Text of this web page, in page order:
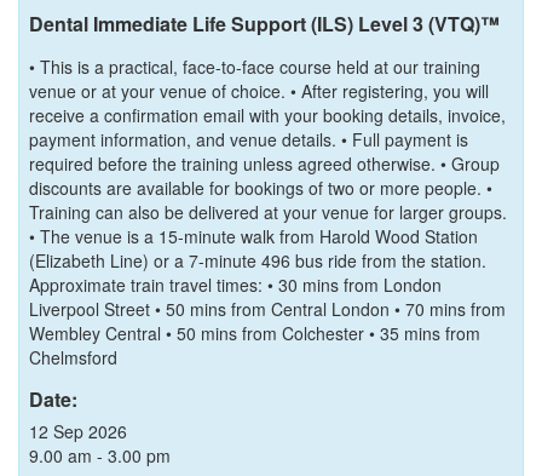
Dental Immediate Life Support (ILS) Level 3 (VTQ)™
• This is a practical, face-to-face course held at our training
venue or at your venue of choice. • After registering, you will
receive a confirmation email with your booking details, invoice,
payment information, and venue details. • Full payment is
required before the training unless agreed otherwise. • Group
discounts are available for bookings of two or more people. •
Training can also be delivered at your venue for larger groups.
• The venue is a 15-minute walk from Harold Wood Station
(Elizabeth Line) or a 7-minute 496 bus ride from the station.
Approximate train travel times: • 30 mins from London
Liverpool Street • 50 mins from Central London • 70 mins from
Wembley Central • 50 mins from Colchester • 35 mins from
Chelmsford
Date:
12 Sep 2026
9.00 am - 3.00 pm